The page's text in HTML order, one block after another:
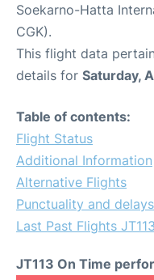
Soekarno-Hatta
CGK).
This flight data
details for Saturday,
Table of contents:
Flight Status
Additional Information
Alternative Flights
Punctuality and delays
Last Past Flights JT113
JT113 On Time